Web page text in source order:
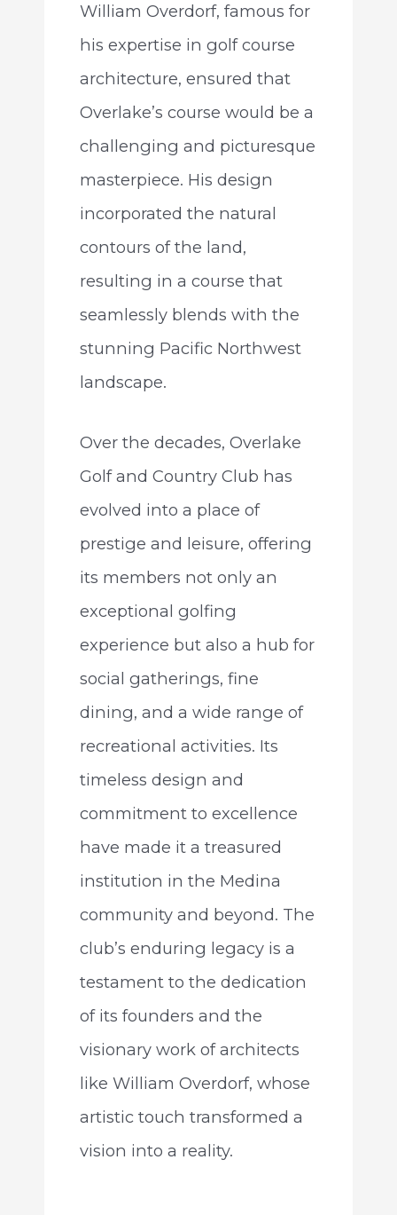
William Overdorf, famous for
his expertise in golf course
architecture, ensured that
Overlake’s course would be a
challenging and picturesque
masterpiece. His design
incorporated the natural
contours of the land,
resulting in a course that
seamlessly blends with the
stunning Pacific Northwest
landscape.
Over the decades, Overlake
Golf and Country Club has
evolved into a place of
prestige and leisure, offering
its members not only an
exceptional golfing
experience but also a hub for
social gatherings, fine
dining, and a wide range of
recreational activities. Its
timeless design and
commitment to excellence
have made it a treasured
institution in the Medina
community and beyond. The
club’s enduring legacy is a
testament to the dedication
of its founders and the
visionary work of architects
like William Overdorf, whose
artistic touch transformed a
vision into a reality.